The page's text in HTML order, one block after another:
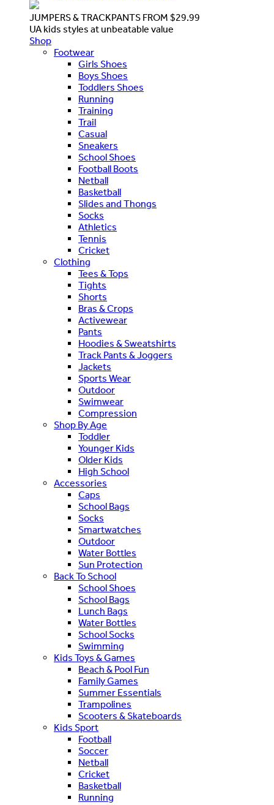
JUMPERS & TRACKPANTS FROM $29.99
UA kids styles at unbeatable value
Shop
Footwear
Girls Shoes
Boys Shoes
Toddlers Shoes
Running
Training
Trail
Casual
Sneakers
School Shoes
Football Boots
Netball
Basketball
Slides and Thongs
Socks
Athletics
Tennis
Cricket
Clothing
Tees & Tops
Tights
Shorts
Bras & Crops
Activewear
Pants
Hoodies & Sweatshirts
Track Pants & Joggers
Jackets
Sports Wear
Outdoor
Swimwear
Compression
Shop By Age
Toddler
Younger Kids
Older Kids
High School
Accessories
Caps
School Bags
Socks
Smartwatches
Outdoor
Water Bottles
Sun Protection
Back To School
School Shoes
School Bags
Lunch Bags
Water Bottles
School Socks
Swimming
Kids Toys & Games
Beach & Pool Fun
Family Games
Summer Essentials
Trampolines
Scooters & Skateboards
Kids Sport
Football
Soccer
Netball
Cricket
Basketball
Running